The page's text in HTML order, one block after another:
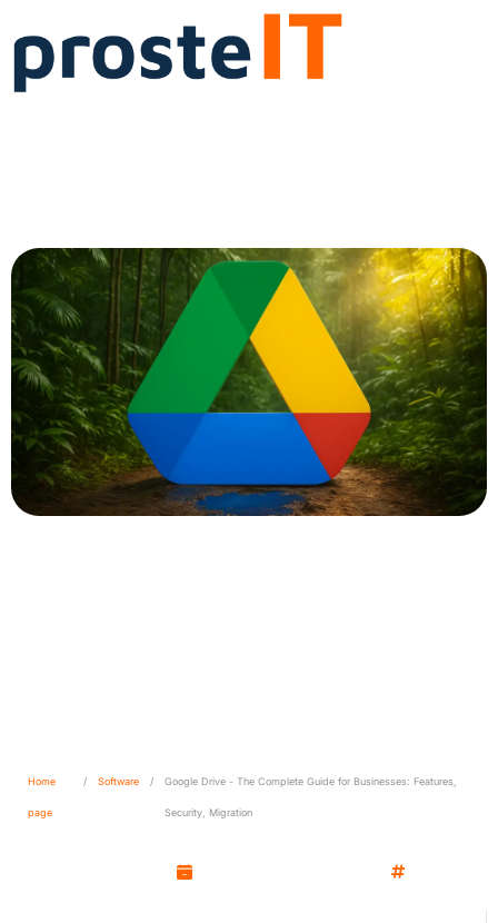
Home
page
/ Software / Google Drive - The Complete Guide for Businesses: Features,
Security, Migration